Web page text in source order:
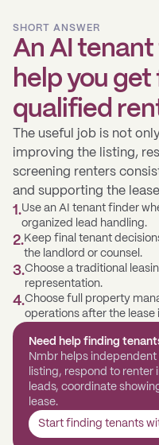
SHORT ANSWER
An AI
help you
qualified
The useful job is not
improving the listing,
screening renters
and supporting the
1.Use an AI tenant finder
organized lead handling.
2.Keep final tenant
the landlord or counsel.
3.Choose a traditional
representation.
4.Choose full property
operations after the lease
Need help finding
Nmbr helps
listing, respond to
leads, coordinate
lease.
Start finding tenants